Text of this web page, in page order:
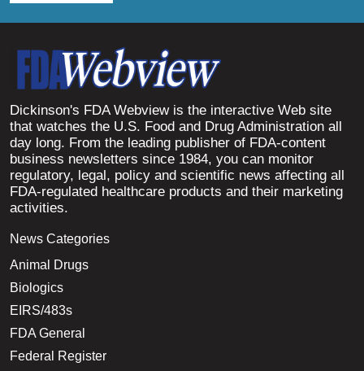
Dickinson's FDA Webview is the interactive Web site
that watches the U.S. Food and Drug Administration all
day long. From the leading publisher of FDA-content
business newsletters since 1984, you can monitor
regulatory, legal, policy and scientific news affecting all
FDA-regulated healthcare products and their marketing
activities.
News Categories
Animal Drugs
Biologics
EIRS/483s
FDA General
Federal Register